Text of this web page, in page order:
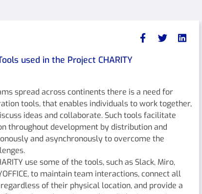
used in the Project CHARITY
spread across continents there is a need for
tools, that enables individuals to work together,
ideas and collaborate. Such tools facilitate
throughout development by distribution and
and asynchronously to overcome the
use some of the tools, such as Slack, Miro,
to maintain team interactions, connect all
of their physical location, and provide a